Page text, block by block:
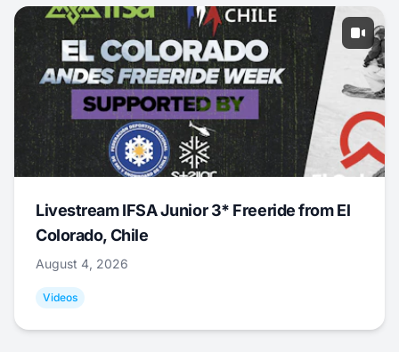
Livestream IFSA Junior 3* Freeride from El
Colorado, Chile
August 4, 2026
Videos